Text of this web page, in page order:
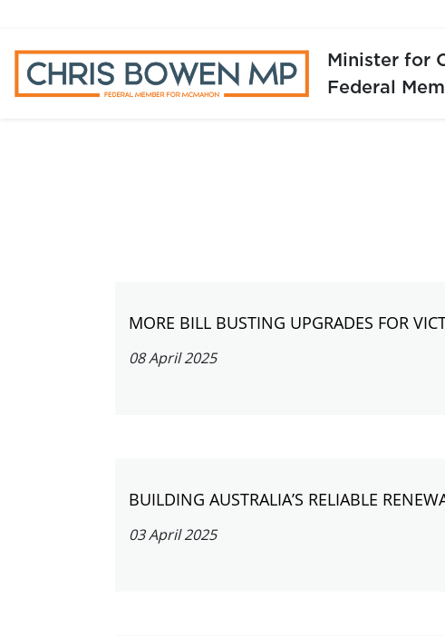
Minister for
Federal
MORE BILL BUSTING UPGRADES FOR
08 April 2025
BUILDING AUSTRALIA’S RELIABLE
03 April 2025